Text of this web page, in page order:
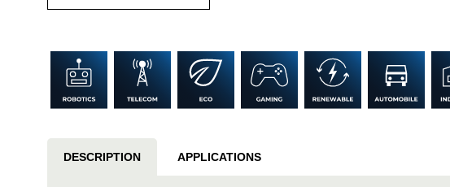
DESCRIPTION APPLICATIONS